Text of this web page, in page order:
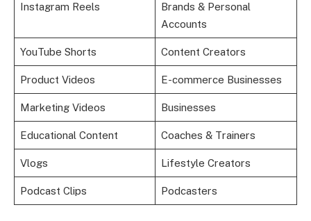
Instagram Reels
Brands & Personal
Accounts
YouTube Shorts Content Creators
Product Videos E-commerce Businesses
Marketing Videos Businesses
Educational Content Coaches & Trainers
Vlogs Lifestyle Creators
Podcast Clips Podcasters